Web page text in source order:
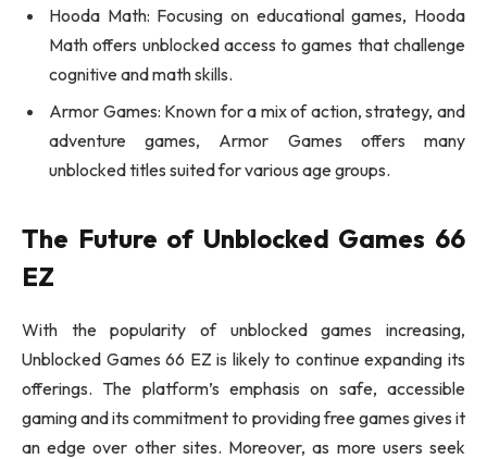
Hooda Math: Focusing on educational games, Hooda
Math offers unblocked access to games that challenge
cognitive and math skills.
Armor Games: Known for a mix of action, strategy, and
adventure games, Armor Games offers many
unblocked titles suited for various age groups.
The Future of Unblocked Games 66
EZ
With the popularity of unblocked games increasing,
Unblocked Games 66 EZ is likely to continue expanding its
offerings. The platform’s emphasis on safe, accessible
gaming and its commitment to providing free games gives it
an edge over other sites. Moreover, as more users seek